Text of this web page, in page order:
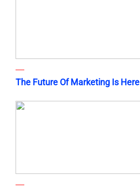
The Future Of Marketing Is Here